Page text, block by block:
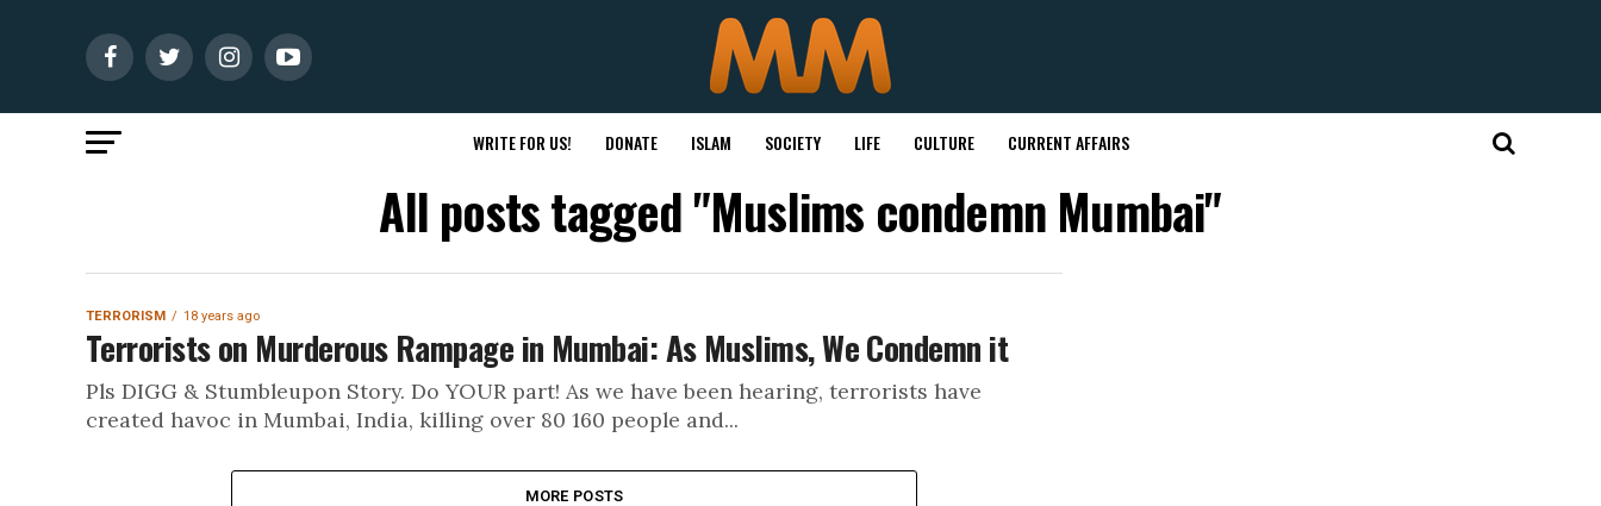
WRITE FOR US! DONATE ISLAM SOCIETY LIFE CULTURE CURRENT AFFAIRS
All posts tagged "Muslims condemn Mumbai"
TERRORISM 18 years ago
Terrorists on Murderous Rampage in Mumbai: As Muslims, We Condemn it
Pls DIGG & Stumbleupon Story. Do YOUR part! As we have been hearing, terrorists have
created havoc in Mumbai, India, killing over 80 160 people and...
MORE POSTS